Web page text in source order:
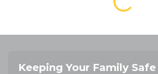
Keeping Your Family